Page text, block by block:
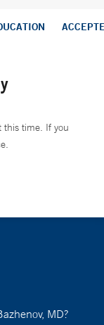
this time. If you
MD?